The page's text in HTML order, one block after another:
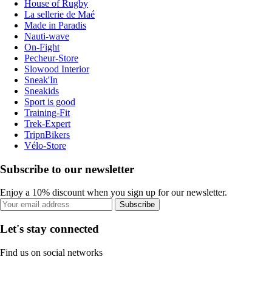
House of Rugby
La sellerie de Maé
Made in Paradis
Nauti-wave
On-Fight
Pecheur-Store
Slowood Interior
Sneak'In
Sneakids
Sport is good
Training-Fit
Trek-Expert
TripnBikers
Vélo-Store
Subscribe to our newsletter
Enjoy a 10% discount when you sign up for our newsletter.
Subscribe
Let's stay connected
Find us on social networks